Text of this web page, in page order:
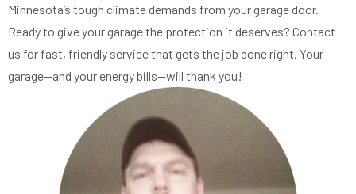
Minnesota’s tough climate demands from your garage door.
Ready to give your garage the protection it deserves? Contact
us for fast, friendly service that gets the job done right. Your
garage—and your energy bills—will thank you!